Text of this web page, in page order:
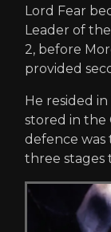
Lord Fear
Leader of
2, before
provided
He resided
stored in the
defence was
three stages